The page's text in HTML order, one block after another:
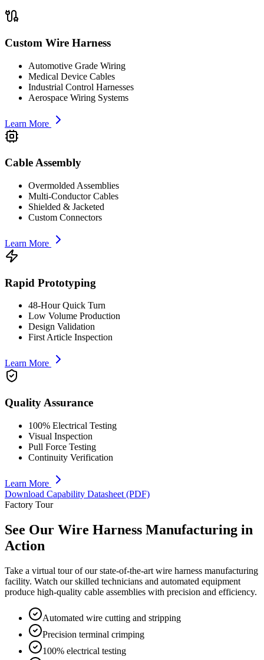
Custom Wire Harness
Automotive Grade Wiring
Medical Device Cables
Industrial Control Harnesses
Aerospace Wiring Systems
Learn More
Cable Assembly
Overmolded Assemblies
Multi-Conductor Cables
Shielded & Jacketed
Custom Connectors
Learn More
Rapid Prototyping
48-Hour Quick Turn
Low Volume Production
Design Validation
First Article Inspection
Learn More
Quality Assurance
100% Electrical Testing
Visual Inspection
Pull Force Testing
Continuity Verification
Learn More
Download Capability Datasheet (PDF)
Factory Tour
See Our Wire Harness Manufacturing in
Action
Take a virtual tour of our state-of-the-art wire harness manufacturing
facility. Watch our skilled technicians and automated equipment
produce high-quality cable assemblies with precision and efficiency.
Automated wire cutting and stripping
Precision terminal crimping
100% electrical testing